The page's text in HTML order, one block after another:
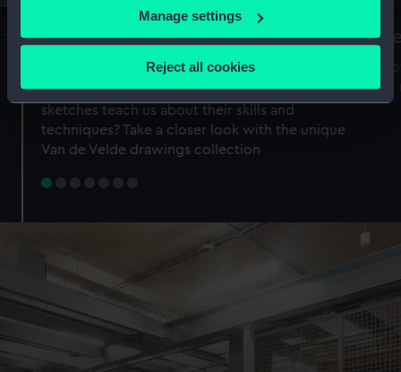
If you allow, we would also like to:
Collect information about your geographical
Identify your device by actively scanning it for
specific characteristics (fingerprinting)
Find out more about how your personal data is processed
preferences, understand how our website is used, and to
help us improve it. We may also use cookies to tailor our
marketing to your interests and deliver embedded content
from third-party sources. You can choose to allow all
cookies, change your preferences or opt-out at any time.
Manage settings
Reject all cookies
A Sea of Drawings: the art of the
Van de Veldes
Why do artists draw, and what can their
sketches teach us about their skills and
techniques? Take a closer look with the unique
Van de Velde drawings collection